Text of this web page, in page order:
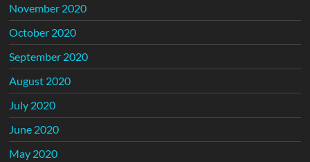
November 2020
October 2020
September 2020
August 2020
July 2020
June 2020
May 2020